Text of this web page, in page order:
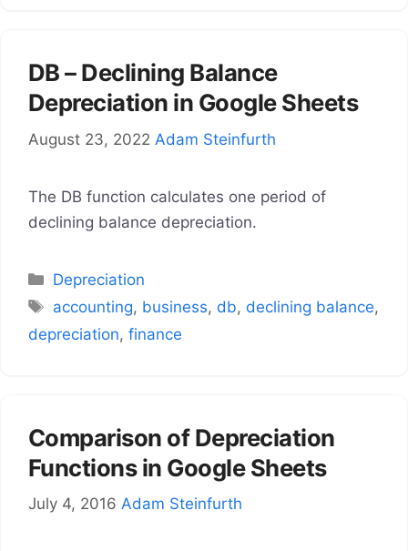
DB – Declining Balance
Depreciation in Google Sheets
August 23, 2022 Adam Steinfurth
The DB function calculates one period of
declining balance depreciation.
Categories
Depreciation
Tags
accounting, business,db,declining balance,
depreciation, finance
Comparison of Depreciation
Functions in Google Sheets
July 4, 2016 Adam Steinfurth